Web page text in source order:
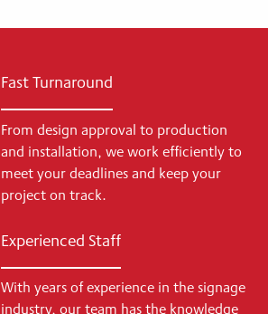
Fast Turnaround
From design approval to production
and installation, we work efficiently to
meet your deadlines and keep your
project on track.
Experienced Staff
With years of experience in the signage
industry, our team has the knowledge